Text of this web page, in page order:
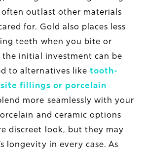
outlast other materials
for. Gold also places less
teeth when you bite or
the initial investment can be
to alternatives like tooth-
fillings or porcelain
more seamlessly with your
and ceramic options
discreet look, but they may
longevity in every case. As